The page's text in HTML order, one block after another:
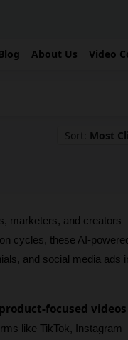
About Us Video
Sort: Most
marketers, and creators
cycles, these AI-
and social media ads
product-focused
like TikTok, Instagram